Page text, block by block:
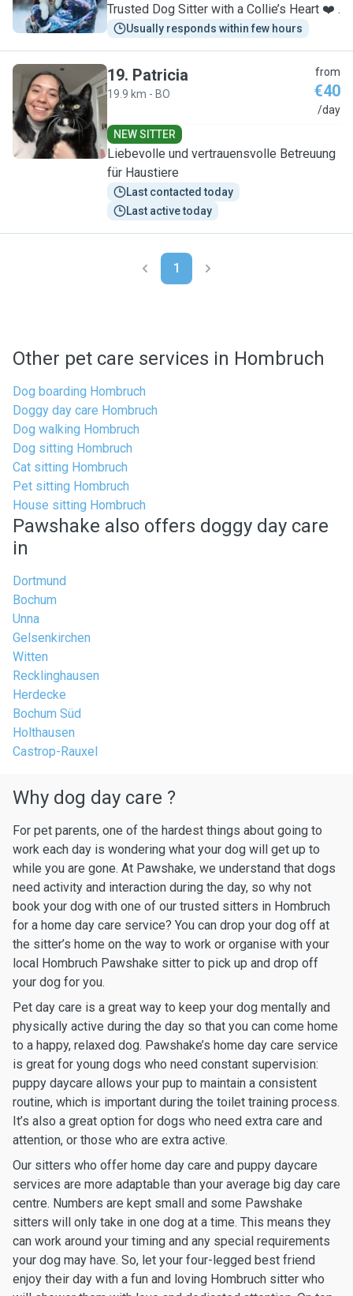
Trusted Dog Sitter with a Collie’s Heart ❤️ .
Usually responds within few hours
P
19. Patricia
19.9 km - BO
from
€40
/day
NEW SITTER
Liebevolle und vertrauensvolle Betreuung
für Haustiere
Last contacted today
Last active today
1
Other pet care services in Hombruch
Dog boarding Hombruch
Doggy day care Hombruch
Dog walking Hombruch
Dog sitting Hombruch
Cat sitting Hombruch
Pet sitting Hombruch
House sitting Hombruch
Pawshake also offers doggy day care
in
Dortmund
Bochum
Unna
Gelsenkirchen
Witten
Recklinghausen
Herdecke
Bochum Süd
Holthausen
Castrop-Rauxel
Why dog day care ?
For pet parents, one of the hardest things about going to
work each day is wondering what your dog will get up to
while you are gone. At Pawshake, we understand that dogs
need activity and interaction during the day, so why not
book your dog with one of our trusted sitters in Hombruch
for a home day care service? You can drop your dog off at
the sitter’s home on the way to work or organise with your
local Hombruch Pawshake sitter to pick up and drop off
your dog for you.
Pet day care is a great way to keep your dog mentally and
physically active during the day so that you can come home
to a happy, relaxed dog. Pawshake’s home day care service
is great for young dogs who need constant supervision:
puppy daycare allows your pup to maintain a consistent
routine, which is important during the toilet training process.
It’s also a great option for dogs who need extra care and
attention, or those who are extra active.
Our sitters who offer home day care and puppy daycare
services are more adaptable than your average big day care
centre. Numbers are kept small and some Pawshake
sitters will only take in one dog at a time. This means they
can work around your timing and any special requirements
your dog may have. So, let your four-legged best friend
enjoy their day with a fun and loving Hombruch sitter who